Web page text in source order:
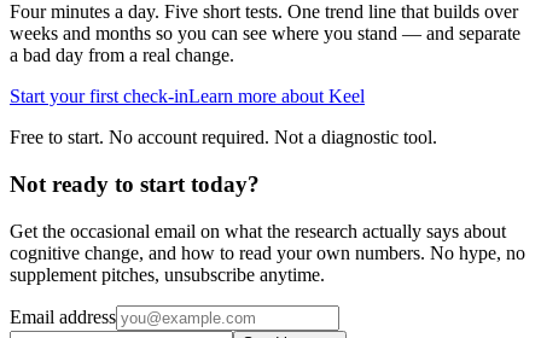
Four minutes a day. Five short tests. One trend line that builds over
weeks and months so you can see where you stand — and separate
a bad day from a real change.
Start your first check-inLearn more about Keel
Free to start. No account required. Not a diagnostic tool.
Not ready to start today?
Get the occasional email on what the research actually says about
cognitive change, and how to read your own numbers. No hype, no
supplement pitches, unsubscribe anytime.
Email address